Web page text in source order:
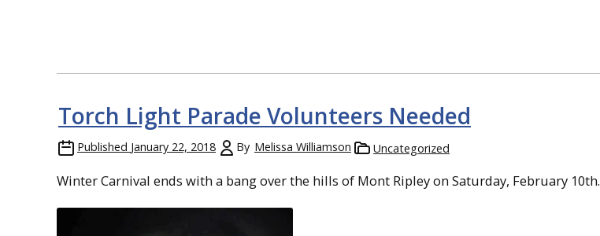
Torch Light Parade Volunteers Needed
Published January 22, 2018 By Melissa Williamson Uncategorized
Winter Carnival ends with a bang over the hills of Mont Ripley on Saturday, February 10th.